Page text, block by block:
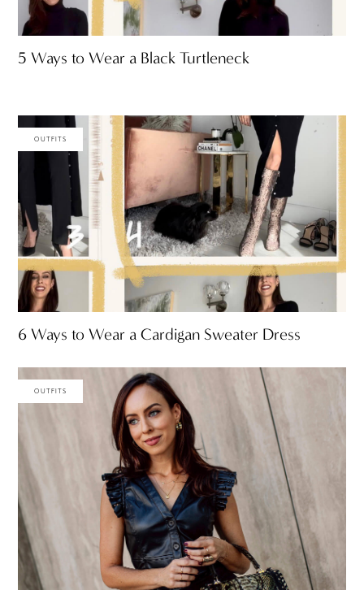
5 Ways to Wear a Black Turtleneck
OUTFITS
6 Ways to Wear a Cardigan Sweater Dress
OUTFITS